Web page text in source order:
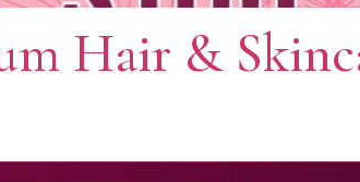
Hair &